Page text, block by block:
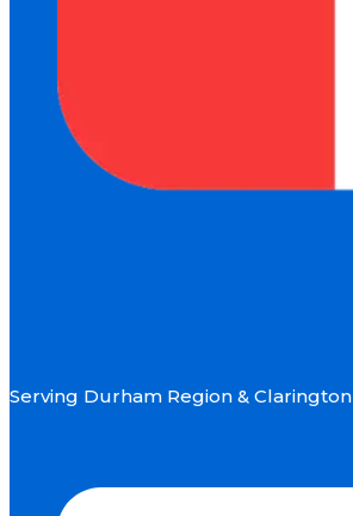
Serving Durham Region & Clarington